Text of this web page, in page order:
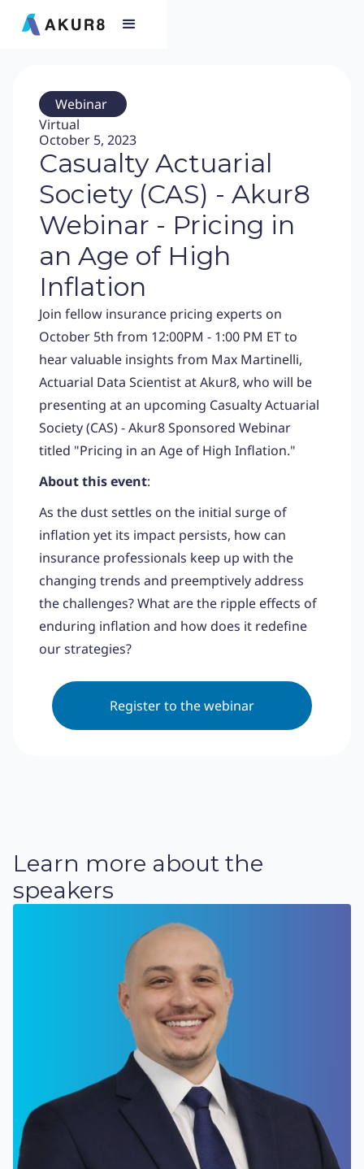
Webinar
Virtual
October 5, 2023
Casualty Actuarial
Society (CAS) - Akur8
Webinar - Pricing in
an Age of High
Inflation
Join fellow insurance pricing experts on
October 5th from 12:00PM - 1:00 PM ET to
hear valuable insights from Max Martinelli,
Actuarial Data Scientist at Akur8, who will be
presenting at an upcoming Casualty Actuarial
Society (CAS) - Akur8 Sponsored Webinar
titled "Pricing in an Age of High Inflation."
About this event:
As the dust settles on the initial surge of
inflation yet its impact persists, how can
insurance professionals keep up with the
changing trends and preemptively address
the challenges? What are the ripple effects of
enduring inflation and how does it redefine
our strategies?
Register to the webinar
Learn more about the
speakers